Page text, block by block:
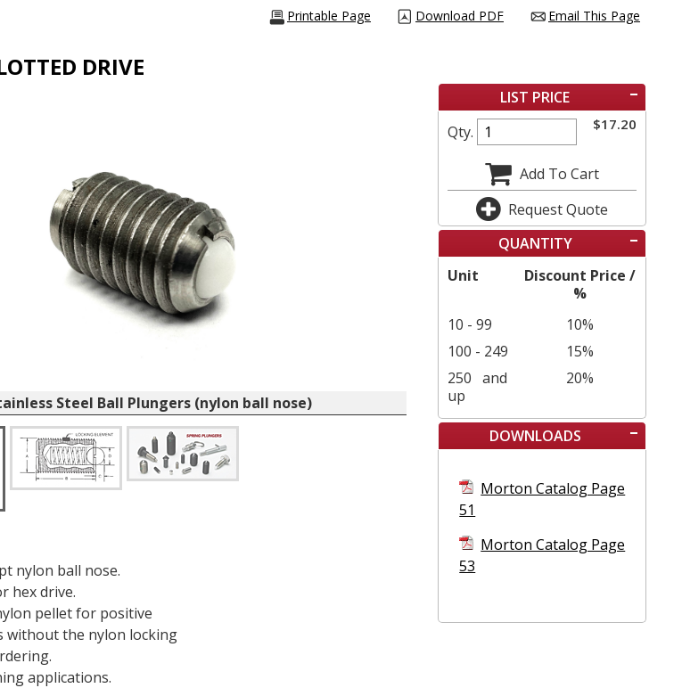
Email This Page
Download PDF
Printable Page
DRIVE
LIST PRICE
$17.20
Qty.
Add To Cart
Request Quote
QUANTITY
Unit
Discount Price /
%
10 - 99
10%
100 - 249
15%
250 and
up
20%
DOWNLOADS
Morton Catalog Page
51
Morton Catalog Page
53
Steel Ball Plungers (nylon ball nose)
nylon ball nose.
hex drive.
pellet for positive
without the nylon locking
applications.